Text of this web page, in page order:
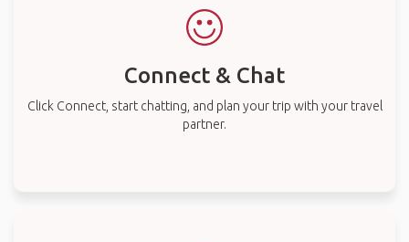
Connect & Chat
Click Connect, start chatting, and plan your trip with your travel
partner.